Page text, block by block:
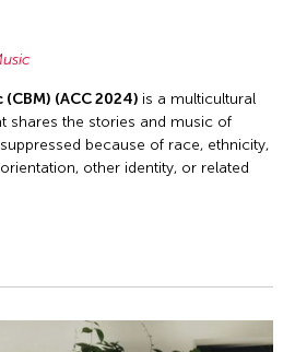
(ACC 2024) is a multicultural
shares the stories and music of
because of race, ethnicity,
other identity, or related